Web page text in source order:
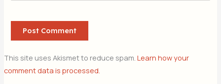
This site uses Akismet to reduce spam. Learn how your
comment data is processed.